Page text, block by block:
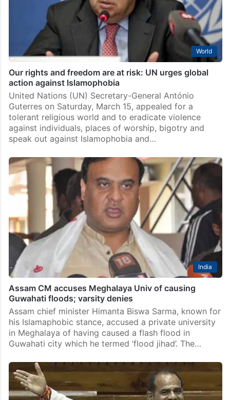
World
Our rights and freedom are at risk: UN urges global
action against Islamophobia
United Nations (UN) Secretary-General António
Guterres on Saturday, March 15, appealed for a
tolerant religious world and to eradicate violence
against individuals, places of worship, bigotry and
speak out against Islamophobia and…
India
Assam CM accuses Meghalaya Univ of causing
Guwahati floods; varsity denies
Assam chief minister Himanta Biswa Sarma, known for
his Islamaphobic stance, accused a private university
in Meghalaya of having caused a flash flood in
Guwahati city which he termed ‘flood jihad’. The…